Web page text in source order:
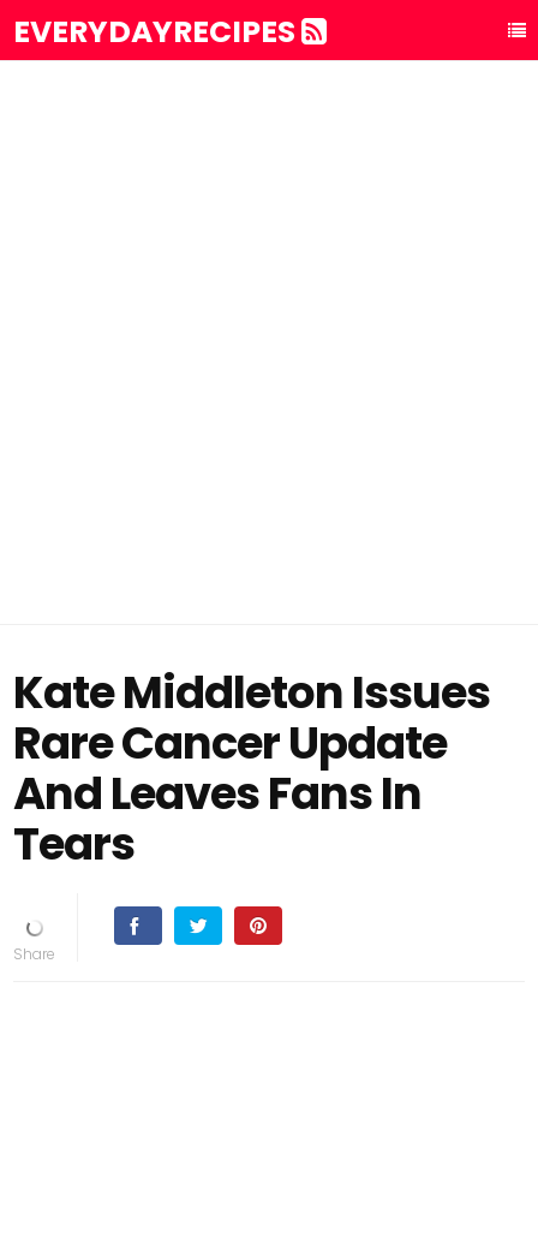
EVERYDAYRECIPES
Kate Middleton Issues
Rare Cancer Update
And Leaves Fans In
Tears